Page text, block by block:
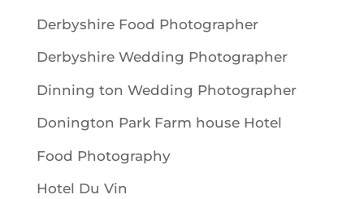
Derbyshire Food Photographer
Derbyshire Wedding Photographer
Dinning ton Wedding Photographer
Donington Park Farm house Hotel
Food Photography
Hotel Du Vin